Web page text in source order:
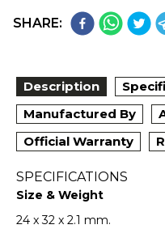
SHARE:
Description
Manufactured By
Official Warranty
SPECIFICATIONS
Size & Weight
24 x 32 x 2.1 mm.